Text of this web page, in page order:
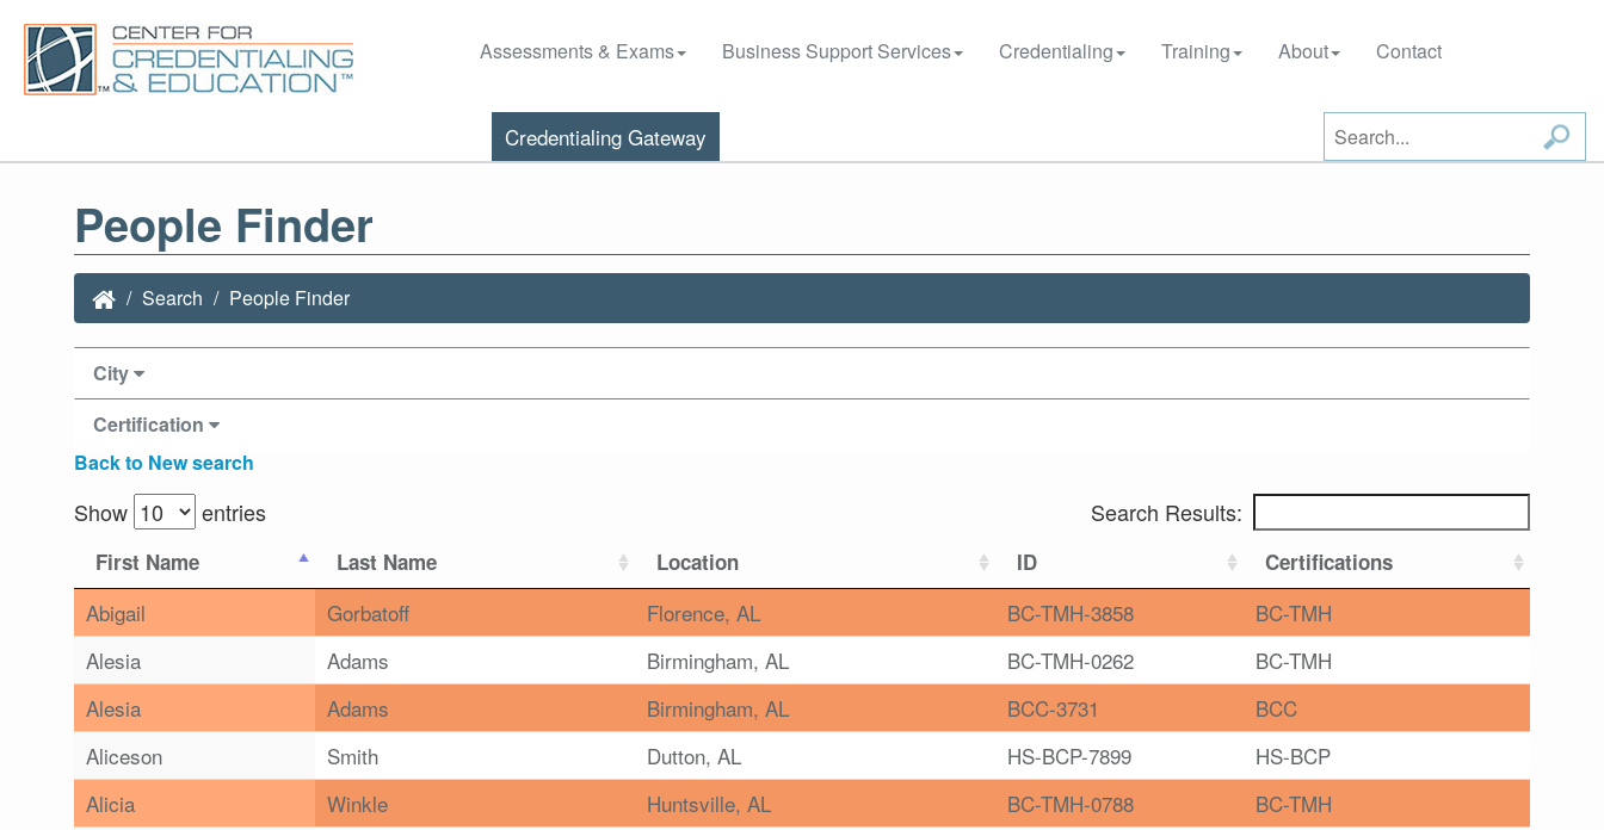
Assessments & Exams Business Support Services Credentialing Training About Contact
Credentialing Gateway
People Finder
Search People Finder
City
Certification
Back to New search
Show entries Search Results:
First Name Last Name Location ID Certifications
Abigail Gorbatoff Florence, AL BC-TMH-3858
BC-TMH
Alesia
Adams Birmingham, AL BC-TMH-0262
BC-TMH
Alesia
Adams Birmingham, AL BCC-3731
BCC
Aliceson
Smith Dutton, AL HS-BCP-7899
HS-BCP
Alicia
Winkle Huntsville, AL BC-TMH-0788
BC-TMH